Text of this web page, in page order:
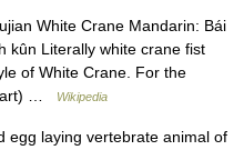
White Crane Mandarin: Bái
kûn Literally white crane fist
of White Crane. For the
art) …
Wikipedia
laying vertebrate animal of